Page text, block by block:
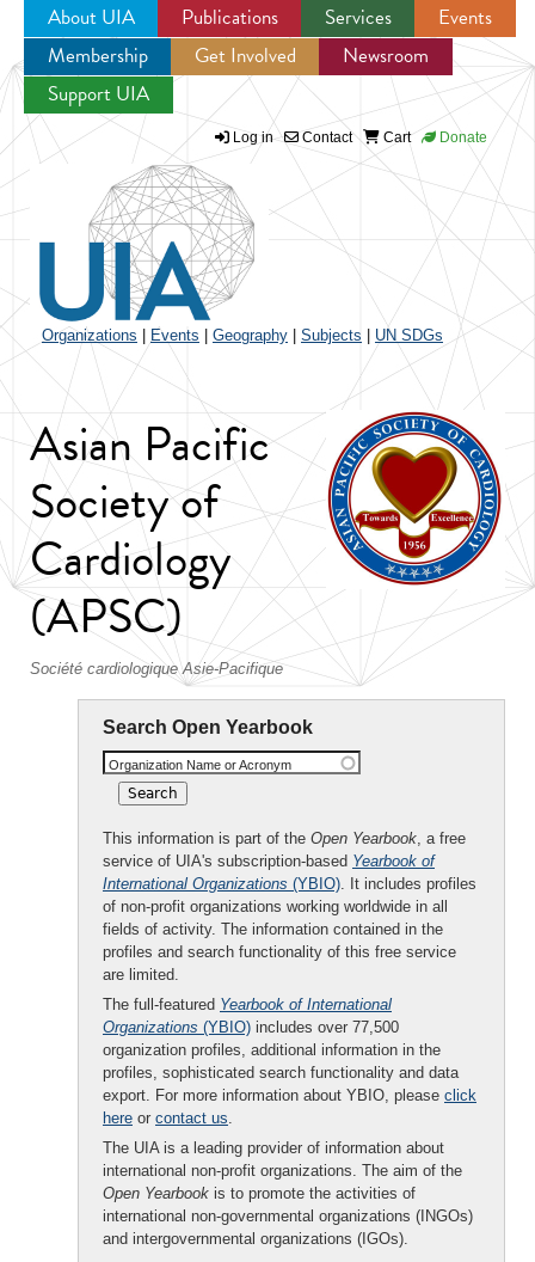
Jump to navigation
About UIA Publications Services
Events
Membership
Get Involved
Newsroom
Support UIA
Log in Contact Cart Donate
Organizations Events Geography Subjects UN SDGs
Asian Pacific
Society of
Cardiology
(APSC)
Société cardiologique Asie-Pacifique
Search Open Yearbook
Organization Name or Acronym
This information is part of the Open Yearbook, a free
service of UIA's subscription-based Yearbook of
International Organizations (YBIO). It includes profiles
of non-profit organizations working worldwide in all
fields of activity. The information contained in the
profiles and search functionality of this free service
are limited.
The full-featured Yearbook of International
Organizations (YBIO) includes over 77,500
organization profiles, additional information in the
profiles, sophisticated search functionality and data
export. For more information about YBIO, please click
here or contact us.
The UIA is a leading provider of information about
international non-profit organizations. The aim of the
Open Yearbook is to promote the activities of
international non-governmental organizations (INGOs)
and intergovernmental organizations (IGOs).